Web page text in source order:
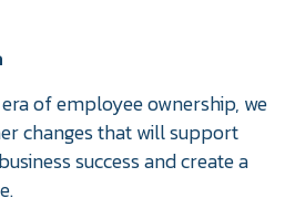
of employee ownership, we
changes that will support
success and create a